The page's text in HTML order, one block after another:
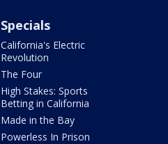
Specials
California's Electric
Revolution
The Four
High Stakes: Sports
Betting in California
Made in the Bay
Powerless In Prison